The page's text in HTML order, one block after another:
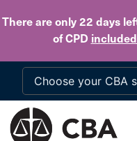
There are only 22 days
of CPD